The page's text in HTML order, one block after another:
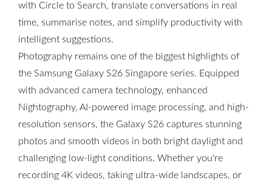
with Circle to Search, translate conversations in real
time, summarise notes, and simplify productivity with
intelligent suggestions.
Photography remains one of the biggest highlights of
the Samsung Galaxy S26 Singapore series. Equipped
with advanced camera technology, enhanced
Nightography, AI-powered image processing, and high-
resolution sensors, the Galaxy S26 captures stunning
photos and smooth videos in both bright daylight and
challenging low-light conditions. Whether you're
recording 4K videos, taking ultra-wide landscapes, or